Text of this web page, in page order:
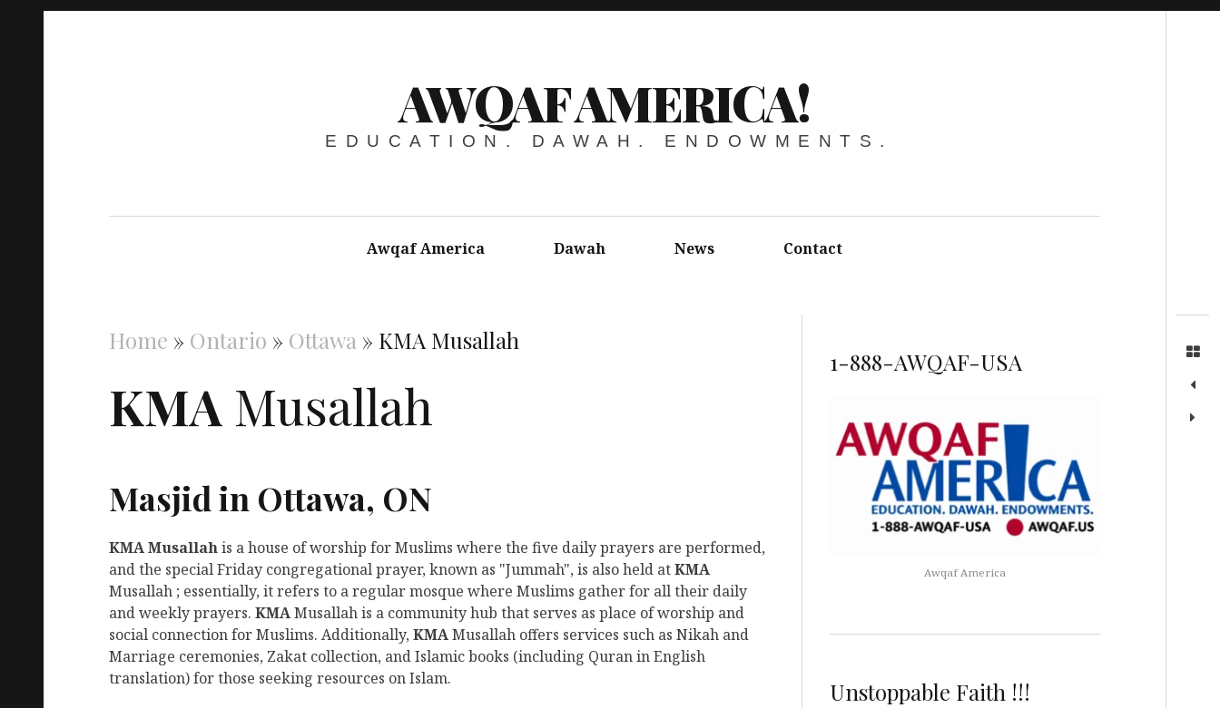
AWQAF AMERICA!
EDUCATION. DAWAH. ENDOWMENTS.
Awqaf America Dawah News Contact
Home » Ontario » Ottawa » KMA Musallah
KMA Musallah
Masjid in Ottawa, ON
KMAMusallahis a house of worship for Muslims where the five daily prayers are performed,
and the special Friday congregational prayer, known as "Jummah", is also held atKMA
Musallah ; essentially, it refers to a regular mosque where Muslims gather for all their daily
and weekly prayers. KMAMusallah is a community hub that serves as place of worship and
social connection for Muslims. Additionally, KMAMusallah offers services such as Nikah and
Marriage ceremonies, Zakat collection, and Islamic books (including Quran in English
translation) for those seeking resources on Islam.
1-888-AWQAF-USA
Awqaf America
Unstoppable Faith !!!